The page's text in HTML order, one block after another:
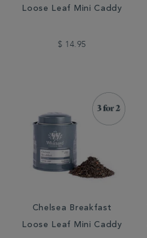
Loose Leaf Mini Caddy
$ 14.95
Chelsea Breakfast
Loose Leaf Mini Caddy